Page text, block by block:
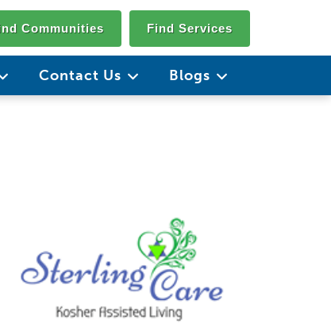
Communities Find Services
Contact Us Blogs